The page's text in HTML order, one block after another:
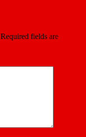
Required fields are